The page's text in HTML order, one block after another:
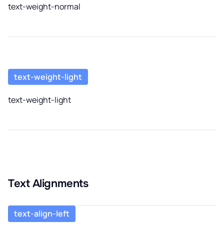
text-weight-normal
text-weight-light
text-weight-light
Text Alignments
text-align-left